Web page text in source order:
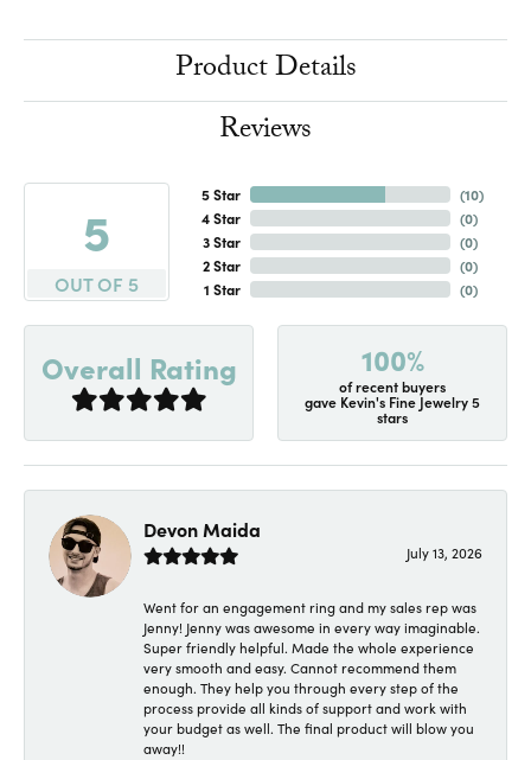
Product Details
Reviews
5
OUT OF 5
5 Star
4 Star
3 Star
2 Star
1 Star
(10)
(0)
(0)
(0)
(0)
Overall Rating 100%
of recent buyers
gave Kevin's Fine Jewelry 5
stars
Devon Maida
July 13, 2026
Went for an engagement ring and my sales rep was
Jenny! Jenny was awesome in every way imaginable.
Super friendly helpful. Made the whole experience
very smooth and easy. Cannot recommend them
enough. They help you through every step of the
process provide all kinds of support and work with
your budget as well. The final product will blow you
away!!